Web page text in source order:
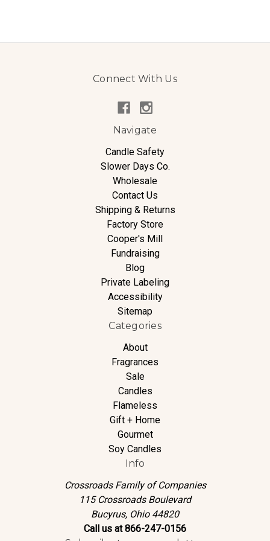
Connect With Us
Navigate
Candle Safety
Slower Days Co.
Wholesale
Contact Us
Shipping & Returns
Factory Store
Cooper's Mill
Fundraising
Blog
Private Labeling
Accessibility
Sitemap
Categories
About
Fragrances
Sale
Candles
Flameless
Gift + Home
Gourmet
Soy Candles
Info
Crossroads Family of Companies
115 Crossroads Boulevard
Bucyrus, Ohio 44820
Call us at 866-247-0156